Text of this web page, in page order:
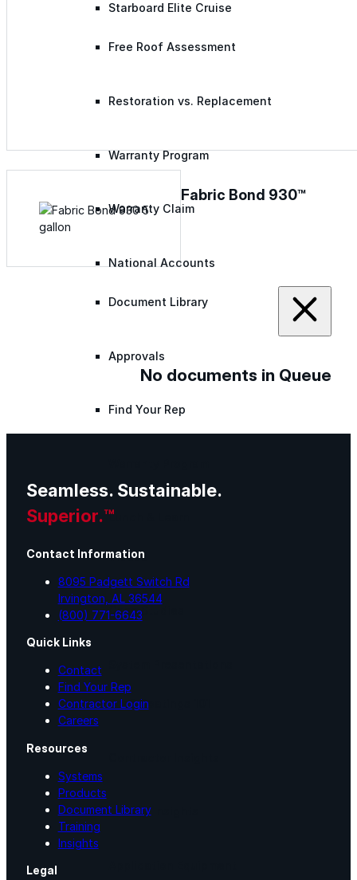
Starboard Elite Cruise
Free Roof Assessment
Restoration vs. Replacement
Warranty Program
Warranty Claim
National Accounts
Document Library
Approvals
Find Your Rep
Lunch & Learn
Videos
Case Studies
Roof Coatings 101
Facility Insights
Fabric Bond 930™
No documents in Queue
Seamless. Sustainable.
Superior.™
Contact Information
8095 Padgett Switch Rd
Irvington, AL 36544
(800) 771-6643
Quick Links
Contact
Find Your Rep
Contractor Login
Careers
Resources
Systems
Products
Document Library
Training
Insights
Legal